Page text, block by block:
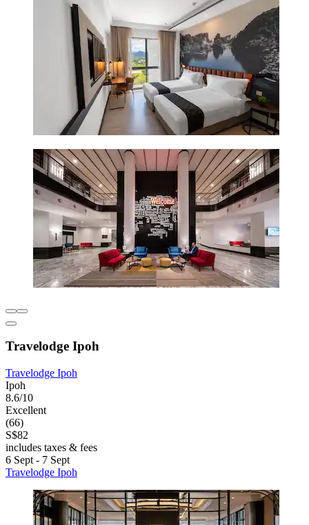
Travelodge Ipoh
Travelodge Ipoh
Ipoh
8.6/10
Excellent
(66)
S$82
includes taxes & fees
6 Sept - 7 Sept
Travelodge Ipoh